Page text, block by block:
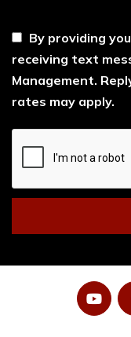
By providing
receiving text
Management.
rates may apply.